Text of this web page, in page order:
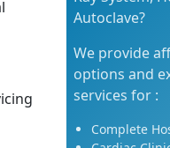
Autoclave?
We provide
options and
services for :
Complete